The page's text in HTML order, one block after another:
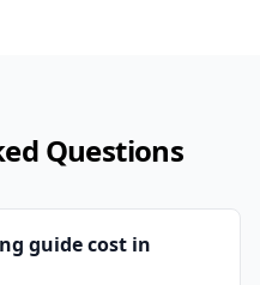
Questions
guide cost in